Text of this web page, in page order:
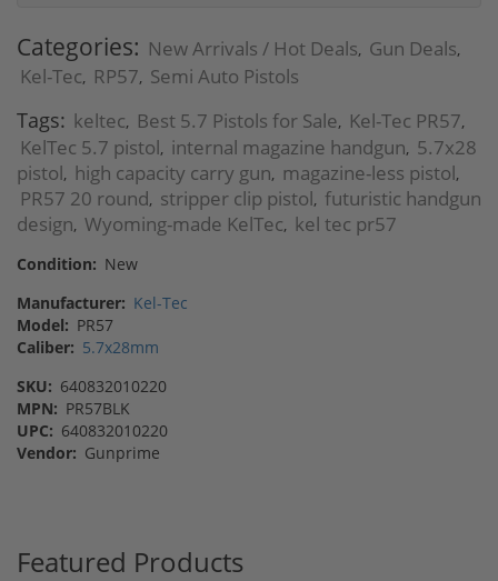
Categories: New Arrivals / Hot Deals, Gun Deals,
Kel-Tec, RP57, Semi Auto Pistols
Tags: keltec, Best 5.7 Pistols for Sale, Kel-Tec PR57,
KelTec 5.7 pistol, internal magazine handgun, 5.7x28
pistol, high capacity carry gun, magazine-less pistol,
PR57 20 round, stripper clip pistol, futuristic handgun
design, Wyoming-made KelTec, kel tec pr57
Condition: New
Manufacturer: Kel-Tec
Model: PR57
Caliber: 5.7x28mm
SKU: 640832010220
MPN: PR57BLK
UPC: 640832010220
Vendor: Gunprime
Featured Products